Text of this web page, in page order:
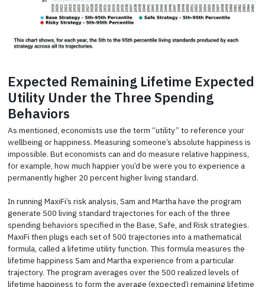
Expected Remaining Lifetime Expected
Utility Under the Three Spending
Behaviors
As mentioned, economists use the term “utility” to reference your
wellbeing or happiness. Measuring someone’s absolute happiness is
impossible. But economists can and do measure relative happiness,
for example, how much happier you’d be were you to experience a
permanently higher 20 percent higher living standard.
In running MaxiFi’s risk analysis, Sam and Martha have the program
generate 500 living standard trajectories for each of the three
spending behaviors specified in the Base, Safe, and Risk strategies.
MaxiFi then plugs each set of 500 trajectories into a mathematical
formula, called a lifetime utility function. This formula measures the
lifetime happiness Sam and Martha experience from a particular
trajectory. The program averages over the 500 realized levels of
lifetime happiness to form the average (expected) remaining lifetime